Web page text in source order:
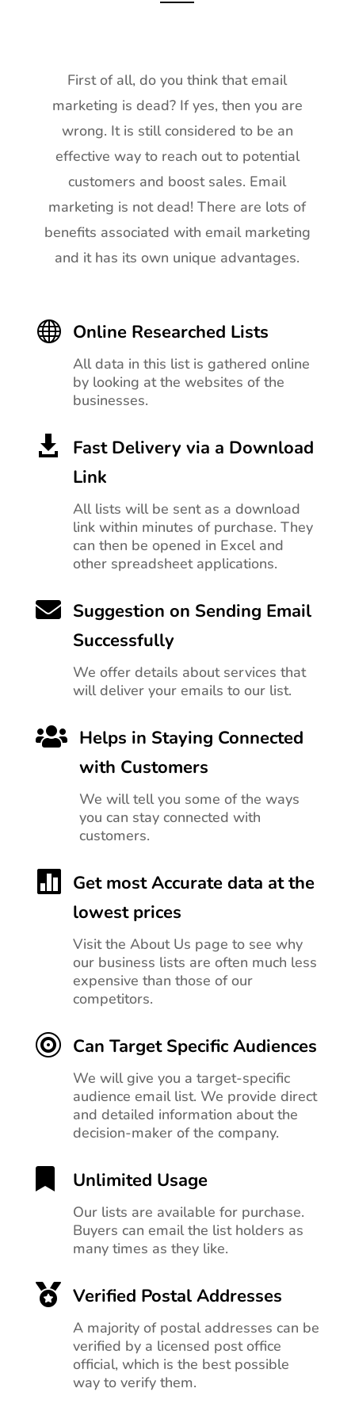
First of all, do you think that email
marketing is dead? If yes, then you are
wrong. It is still considered to be an
effective way to reach out to potential
customers and boost sales. Email
marketing is not dead! There are lots of
benefits associated with email marketing
and it has its own unique advantages.
 Online Researched Lists
All data in this list is gathered online
by looking at the websites of the
businesses.

Fast Delivery via a Download
Link
All lists will be sent as a download
link within minutes of purchase. They
can then be opened in Excel and
other spreadsheet applications.
 Suggestion on Sending Email
Successfully
We offer details about services that
will deliver your emails to our list.
 Helps in Staying Connected
with Customers
We will tell you some of the ways
you can stay connected with
customers.

Get most Accurate data at the
lowest prices
Visit the About Us page to see why
our business lists are often much less
expensive than those of our
competitors.
 Can Target Specific Audiences
We will give you a target-specific
audience email list. We provide direct
and detailed information about the
decision-maker of the company.
Unlimited Usage
Our lists are available for purchase.
Buyers can email the list holders as
many times as they like.
 Verified Postal Addresses
A majority of postal addresses can be
verified by a licensed post office
official, which is the best possible
way to verify them.